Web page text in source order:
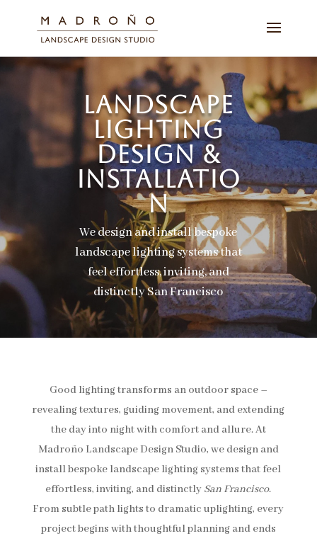
LANDSCAPE
LIGHTING
DESIGN &
INSTALLATIO
N
We design and install bespoke
landscape lighting systems that
feel effortless, inviting, and
distinctly San Francisco
Good lighting transforms an outdoor space –
revealing textures, guiding movement, and extending
the day into night with comfort and allure. At
Madroño Landscape Design Studio, we design and
install bespoke landscape lighting systems that feel
effortless, inviting, and distinctly San Francisco.
From subtle path lights to dramatic uplighting, every
project begins with thoughtful planning and ends